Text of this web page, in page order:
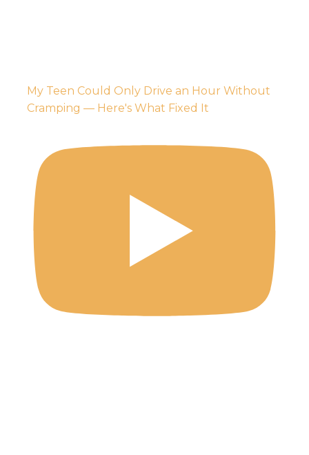
My Teen Could Only Drive an Hour Without
Cramping — Here's What Fixed It